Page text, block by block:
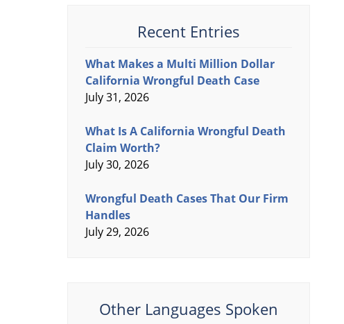
Recent Entries
What Makes a Multi Million Dollar
California Wrongful Death Case
July 31, 2026
What Is A California Wrongful Death
Claim Worth?
July 30, 2026
Wrongful Death Cases That Our Firm
Handles
July 29, 2026
Other Languages Spoken